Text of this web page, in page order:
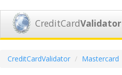
CreditCardValidator
CreditCardValidator Mastercard